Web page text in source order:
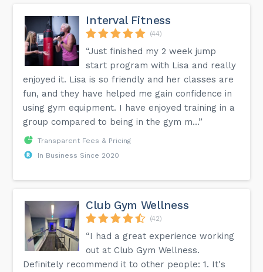
Interval Fitness
(44)
“Just finished my 2 week jump
start program with Lisa and really
enjoyed it. Lisa is so friendly and her classes are
fun, and they have helped me gain confidence in
using gym equipment. I have enjoyed training in a
group compared to being in the gym m...”
Transparent Fees & Pricing
In Business Since 2020
Club Gym Wellness
(42)
“I had a great experience working
out at Club Gym Wellness.
Definitely recommend it to other people: 1. It's